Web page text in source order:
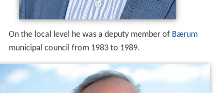
In theNorwegian Young Conservatives, the youth wing
of the Conservative Party, he chaired the local chapter
1988, became deputy leader nationwide in 1988 and
leader from 1990 to 1994. In the Conservative Party he